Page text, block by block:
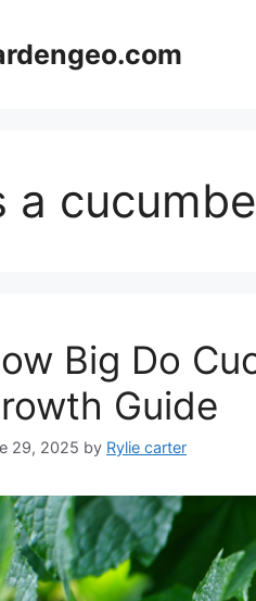
a
Big Do
Guide
29, 2025 by Rylie carter